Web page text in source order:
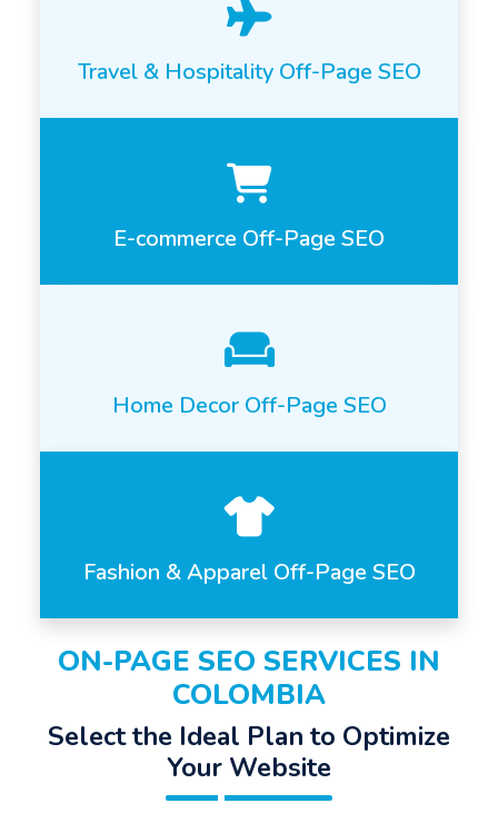
Travel & Hospitality Off-Page SEO
E-commerce Off-Page SEO
Home Decor Off-Page SEO
Fashion & Apparel Off-Page SEO
ON-PAGE SEO SERVICES IN
COLOMBIA
Select the Ideal Plan to Optimize
Your Website